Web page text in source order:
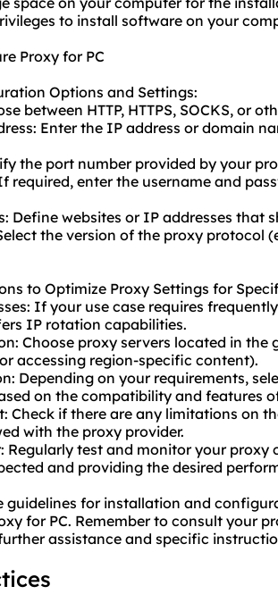
to install software on your
Proxy for PC
Options and Settings:
between HTTP, HTTPS, SOCKS, or
Enter the IP address or domain
the port number provided by your
required, enter the username and
Define websites or IP addresses that
the version of the proxy protocol
to Optimize Proxy Settings for
If your use case requires
IP rotation capabilities.
Choose proxy servers located in the
accessing region-specific content).
Depending on your requirements,
on the compatibility and features
Check if there are any limitations on
with the proxy provider.
Regularly test and monitor your proxy
and providing the desired
guidelines for installation and
for PC. Remember to consult your
assistance and specific